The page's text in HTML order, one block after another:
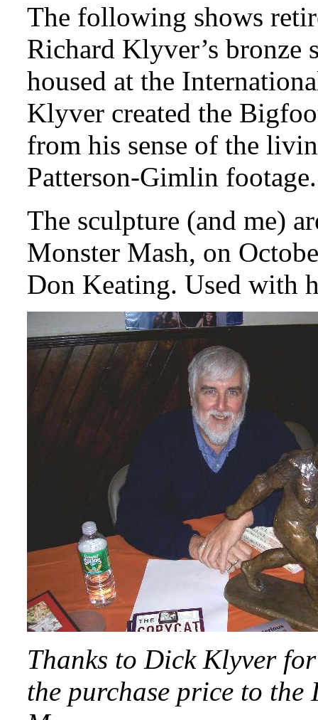
The following shows
Richard Klyver’s bronze
housed at the
Klyver created the
from his sense of the
Patterson-Gimlin footage.
The sculpture (and me)
Monster Mash, on
Don Keating. Used with
Thanks to Dick Klyver
the purchase price to